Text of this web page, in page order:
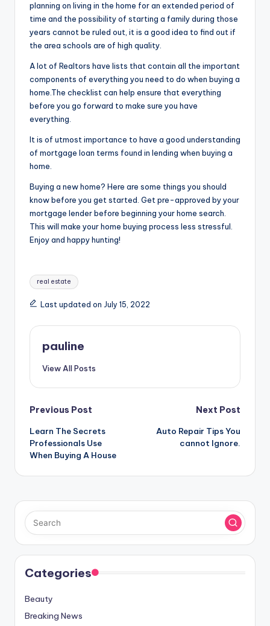
planning on living in the home for an extended period of
time and the possibility of starting a family during those
years cannot be ruled out, it is a good idea to find out if
the area schools are of high quality.
A lot of Realtors have lists that contain all the important
components of everything you need to do when buying a
home.The checklist can help ensure that everything
before you go forward to make sure you have
everything.
It is of utmost importance to have a good understanding
of mortgage loan terms found in lending when buying a
home.
Buying a new home? Here are some things you should
know before you get started. Get pre-approved by your
mortgage lender before beginning your home search.
This will make your home buying process less stressful.
Enjoy and happy hunting!
Tags:
real estate
Last updated on July 15, 2022
pauline
View All Posts
Post
navigation
Previous Post
Learn The Secrets
Professionals Use
When Buying A House
Next Post
Auto Repair Tips You
cannot Ignore.
Categories
Beauty
Breaking News